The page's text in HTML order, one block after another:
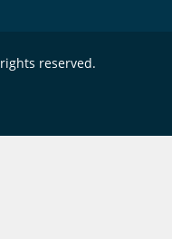
reserved.